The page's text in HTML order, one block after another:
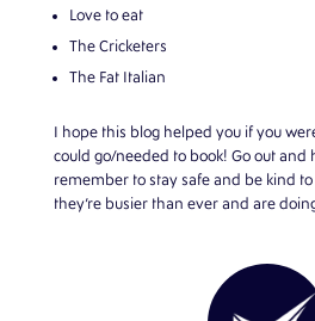
Love to eat
The Cricketers
The Fat Italian
I hope this blog helped you if you
could go/needed to book! Go out and
remember to stay safe and be kind
they’re busier than ever and are